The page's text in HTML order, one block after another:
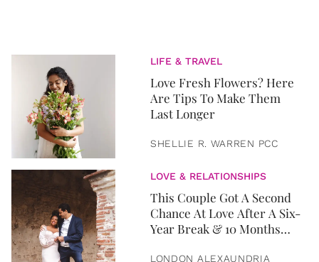
LIFE & TRAVEL
Love Fresh Flowers? Here
Are Tips To Make Them
Last Longer
SHELLIE R. WARREN PCC
LOVE & RELATIONSHIPS
This Couple Got A Second
Chance At Love After A Six-
Year Break & 10 Months
LONDON ALEXAUNDRIA